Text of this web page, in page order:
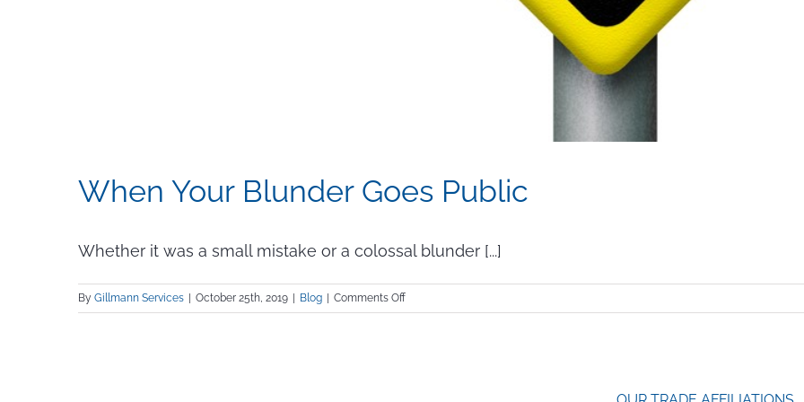
When Your Blunder Goes Public
Whether it was a small mistake or a colossal blunder [...]
By Gillmann Services | October 25th, 2019 | Blog | Comments Offon
When